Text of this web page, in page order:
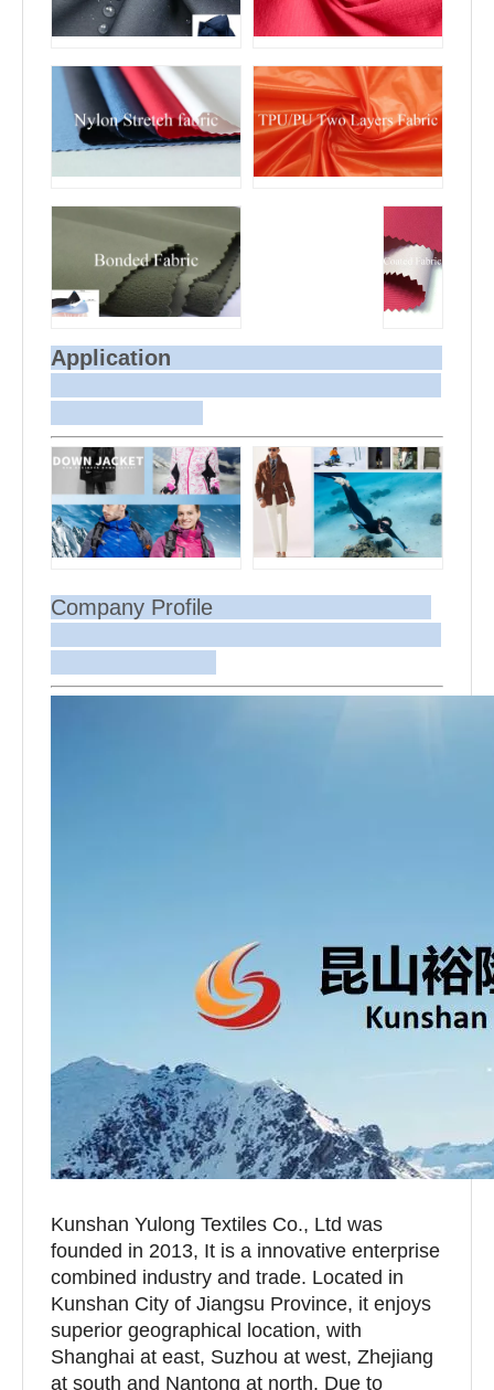
Application
Company Profile
Kunshan Yulong Textiles Co., Ltd was
founded in 2013, It is a innovative enterprise
combined industry and trade. Located in
Kunshan City of Jiangsu Province, it enjoys
superior geographical location, with
Shanghai at east, Suzhou at west, Zhejiang
at south and Nantong at north. Due to